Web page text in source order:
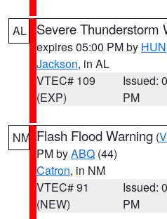
AL Severe Thunderstorm
expires 05:00 PM by HUN
Jackson, in AL
VTEC# 109
(EXP)
Issued:
PM
NM Flash Flood Warning (
PM byABQ (44)
Catron, in NM
VTEC# 91
(NEW)
Issued:
PM